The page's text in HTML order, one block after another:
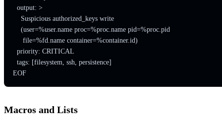
  output: >
    Suspicious authorized_keys write
    (user=%user.name proc=%proc.name pid=%proc.pid
     file=%fd.name container=%container.id)
  priority: CRITICAL
  tags: [filesystem, ssh, persistence]
EOF
Macros and Lists